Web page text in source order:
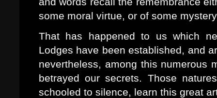
some moral virtue, or of some
That has happened to us which
Lodges have been established, and
nevertheless, among this numerous
betrayed our secrets. Those
schooled to silence, learn this great